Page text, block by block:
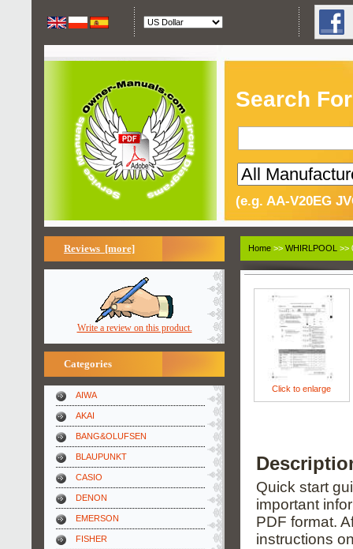
Search
(e.g. AA-V20EG
Reviews [more]
Write a review on this product.
Categories
AIWA
AKAI
BANG&OLUFSEN
BLAUPUNKT
CASIO
DENON
EMERSON
FISHER
Home >> WHIRLPOOL >>
Click to enlarge
Quick start
important
PDF format.
instructions